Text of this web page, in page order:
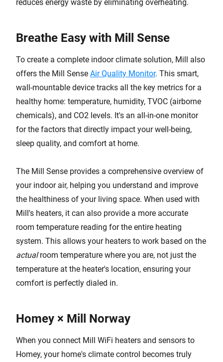
reduces energy waste by eliminating overheating.
Breathe Easy with Mill Sense
To create a complete indoor climate solution, Mill also
offers the Mill Sense Air Quality Monitor. This smart,
wall-mountable device tracks all the key metrics for a
healthy home: temperature, humidity, TVOC (airborne
chemicals), and CO2 levels. It's an all-in-one monitor
for the factors that directly impact your well-being,
sleep quality, and comfort at home.
The Mill Sense provides a comprehensive overview of
your indoor air, helping you understand and improve
the healthiness of your living space. When used with
Mill's heaters, it can also provide a more accurate
room temperature reading for the entire heating
system. This allows your heaters to work based on the
actualroom temperature where you are, not just the
temperature at the heater's location, ensuring your
comfort is perfectly dialed in.
Homey × Mill Norway
When you connect Mill WiFi heaters and sensors to
Homey, your home's climate control becomes truly